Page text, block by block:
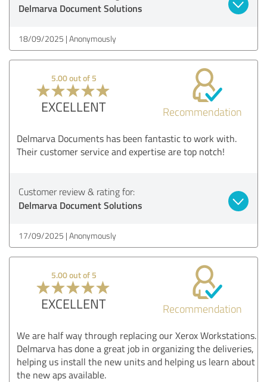
Delmarva Document Solutions
18/09/2025 Anonymously
5.00 out of 5
EXCELLENT Recommendation
Delmarva Documents has been fantastic to work with.
Their customer service and expertise are top notch!
Customer review & rating for:
Delmarva Document Solutions
17/09/2025 Anonymously
5.00 out of 5
EXCELLENT Recommendation
We are half way through replacing our Xerox Workstations.
Delmarva has done a great job in organizing the deliveries,
helping us install the new units and helping us learn about
the new aps available.